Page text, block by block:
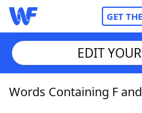
GET
Home
EDIT
Words Containing F